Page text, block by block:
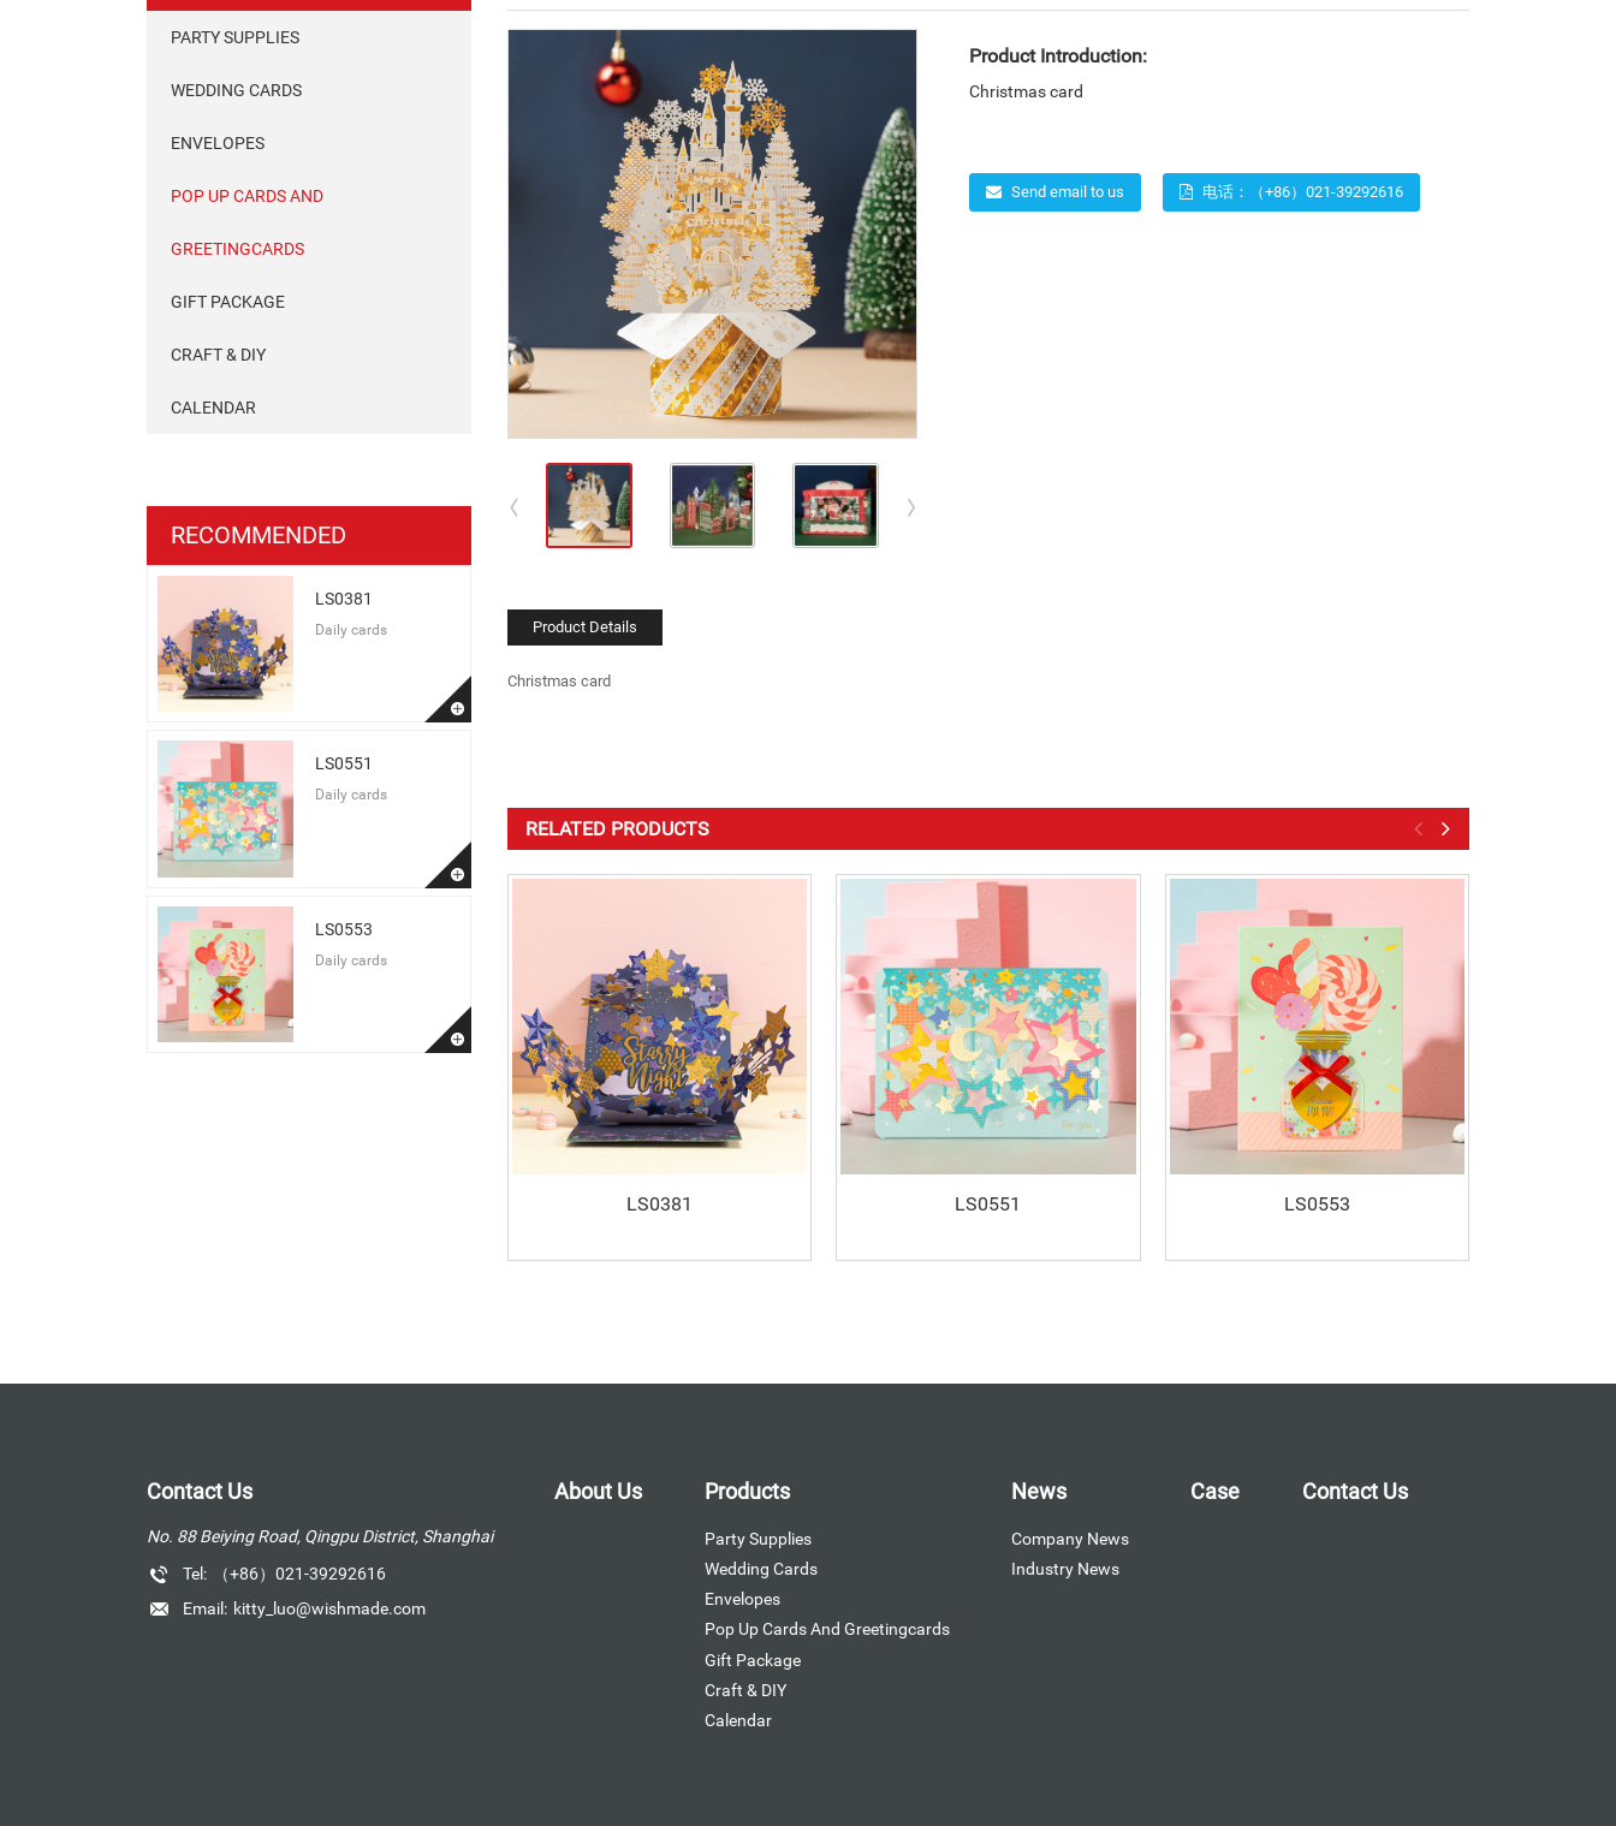
PARTY SUPPLIES
WEDDING CARDS
ENVELOPES
POP UP CARDS AND
GREETINGCARDS
GIFT PACKAGE
CRAFT & DIY
CALENDAR
RECOMMENDED
LS0381
Daily cards
LS0551
Daily cards
LS0553
Daily cards
Product Introduction:
Christmas card
Send email to us 电话：（+86）021-39292616
Product Details
Christmas card
RELATED PRODUCTS
LS0381 LS0551 LS0553
Contact Us
No. 88 Beiying Road, Qingpu District, Shanghai
Tel:
（+86）021-39292616
Email: kitty_luo@wishmade.com
About Us Products
Party Supplies
Wedding Cards
Envelopes
Pop Up Cards And Greetingcards
Gift Package
Craft & DIY
Calendar
News
Company News
Industry News
Case Contact Us